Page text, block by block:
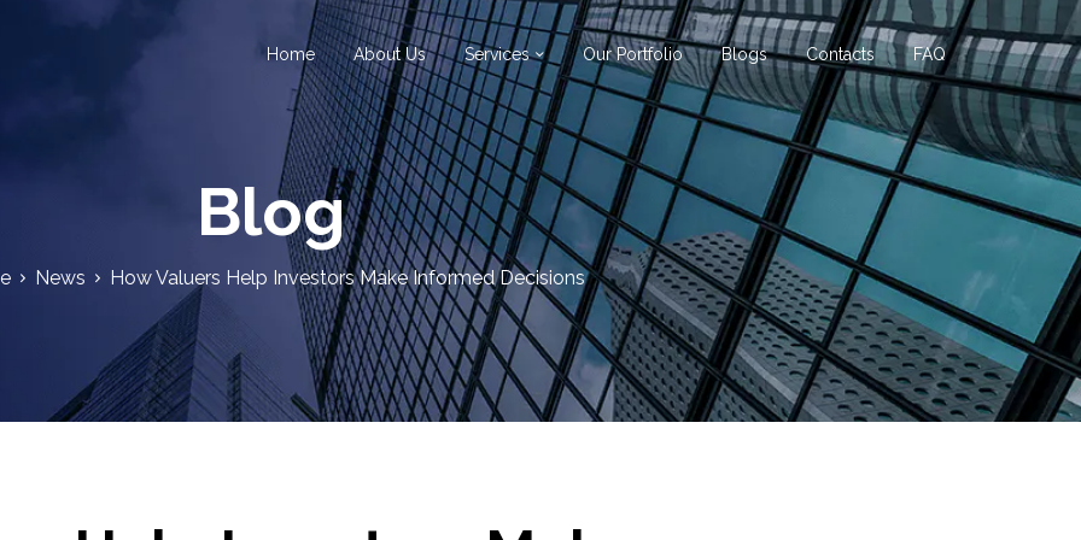
Home About Us Services Our Portfolio Blogs Contacts FAQ
Blog
News How Valuers Help Investors Make Informed Decisions